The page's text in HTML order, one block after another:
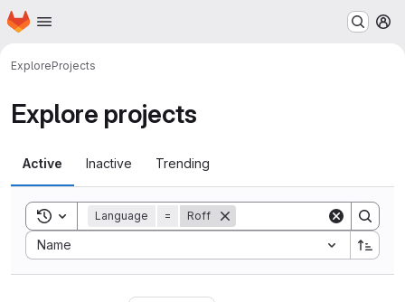
Skip to main content
Homepage
ExploreProjects
Explore projects
Active Inactive Trending
Toggle search history
Language = Roff
Name
Sort by: